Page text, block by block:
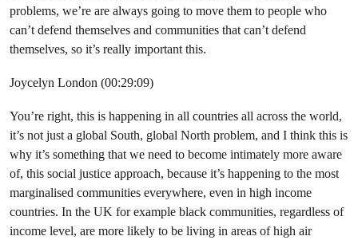
problems, we’re are always going to move them to people who
can’t defend themselves and communities that can’t defend
themselves, so it’s really important this.
Joycelyn London (00:29:09)
You’re right, this is happening in all countries all across the world,
it’s not just a global South, global North problem, and I think this is
why it’s something that we need to become intimately more aware
of, this social justice approach, because it’s happening to the most
marginalised communities everywhere, even in high income
countries. In the UK for example black communities, regardless of
income level, are more likely to be living in areas of high air